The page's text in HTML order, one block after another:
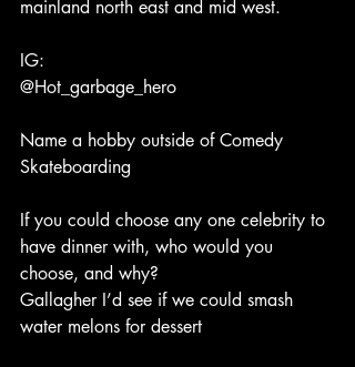
mainland north east and mid west.
IG:
@Hot_garbage_hero
Name a hobby outside of Comedy
Skateboarding
If you could choose any one celebrity to
have dinner with, who would you
choose, and why?
Gallagher I’d see if we could smash
water melons for dessert